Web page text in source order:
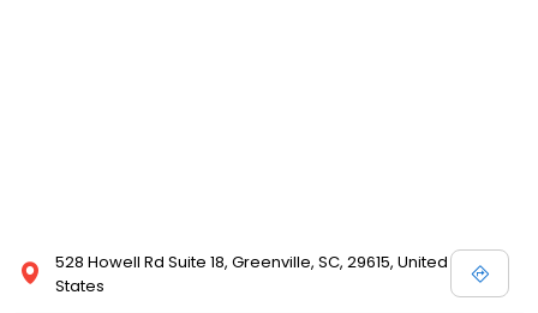
528 Howell Rd Suite 18, Greenville, SC, 29615, United
States